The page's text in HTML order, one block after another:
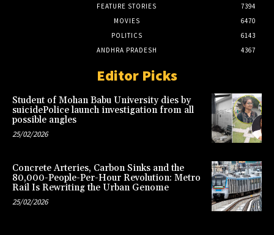
FEATURE STORIES
7394
MOVIES
6470
POLITICS
6143
ANDHRA PRADESH
4367
Editor Picks
Student of Mohan Babu University dies by
suicidePolice launch investigation from all
possible angles
25/02/2026
Concrete Arteries, Carbon Sinks and the
80,000-People-Per-Hour Revolution: Metro
Rail Is Rewriting the Urban Genome
25/02/2026